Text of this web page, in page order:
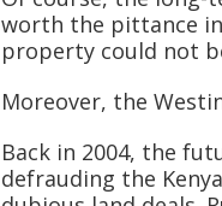
worth the pittance
property could not
Moreover, the
Back in 2004, the
defrauding the